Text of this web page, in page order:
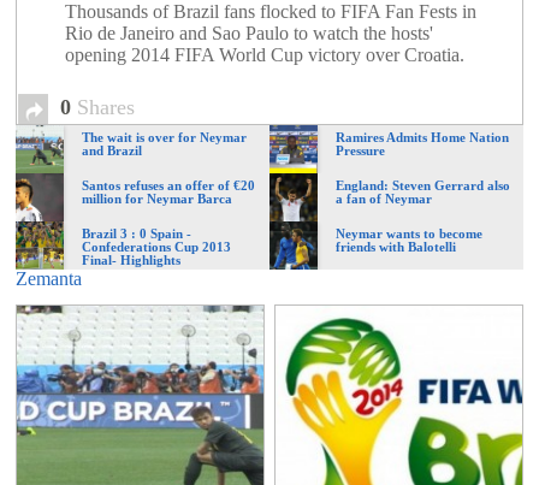
Thousands of Brazil fans flocked to FIFA Fan Fests in
Rio de Janeiro and Sao Paulo to watch the hosts'
opening 2014 FIFA World Cup victory over Croatia.
0 Shares
The wait is over for Neymar
and Brazil
Ramires Admits Home Nation
Pressure
Santos refuses an offer of €20
million for Neymar Barca
England: Steven Gerrard also
a fan of Neymar
Brazil 3 : 0 Spain -
Confederations Cup 2013
Final- Highlights
Neymar wants to become
friends with Balotelli
Zemanta